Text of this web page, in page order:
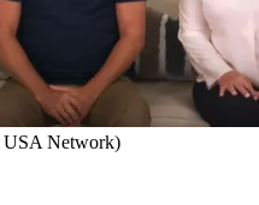
USA Network)